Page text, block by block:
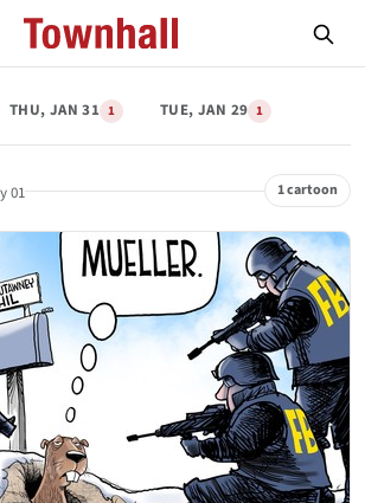
THU, JAN 31 1 TUE, JAN 29 1
01 1 cartoon